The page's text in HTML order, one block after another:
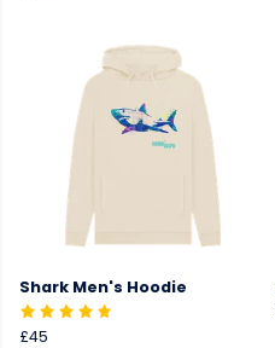
Shark Men's Hoodie
£45